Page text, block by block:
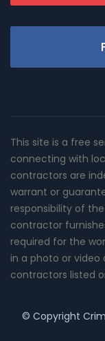
This site is a free
connecting with
contractors are
warrant or
responsibility of
contractor
required for the
in a photo or
contractors listed
© Copyright